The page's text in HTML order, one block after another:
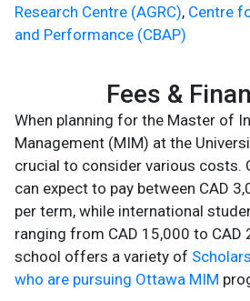
Research Centre (AGRC), Centre
and Performance (CBAP)
Fees &
When planning for the Master of
Management (MIM) at the
crucial to consider various costs.
can expect to pay between CAD
per term, while international
ranging from CAD 15,000 to CAD
school offers a variety of
who are pursuing Ottawa MIM